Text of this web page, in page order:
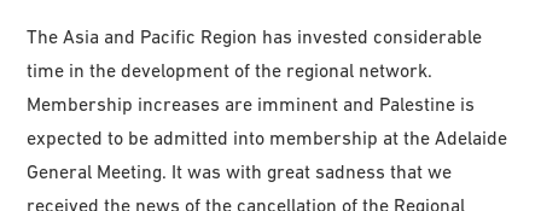
The Asia and Pacific Region has invested considerable
time in the development of the regional network.
Membership increases are imminent and Palestine is
expected to be admitted into membership at the Adelaide
General Meeting. It was with great sadness that we
received the news of the cancellation of the Regional